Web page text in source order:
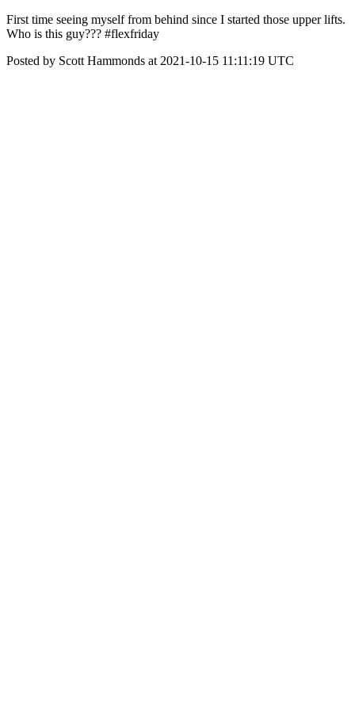
First time seeing myself from behind since I started those upper lifts.
Who is this guy??? #flexfriday
Posted by Scott Hammonds at 2021-10-15 11:11:19 UTC